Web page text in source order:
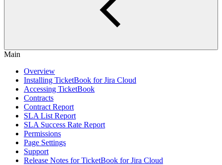
Main
Overview
Installing TicketBook for Jira Cloud
Accessing TicketBook
Contracts
Contract Report
SLA List Report
SLA Success Rate Report
Permissions
Page Settings
Support
Release Notes for TicketBook for Jira Cloud